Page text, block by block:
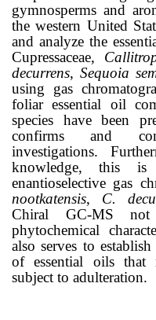
gymnosperms and
the western United
and analyze the
Cupressaceae,
decurrens,Sequoia
using gas
foliar essential oil
species have been
confirms and
investigations.
knowledge, this
enantioselective gas
nootkatensis, C.
Chiral GC-MS
phytochemical
also serves to
of essential oils that
subject to adulteration.